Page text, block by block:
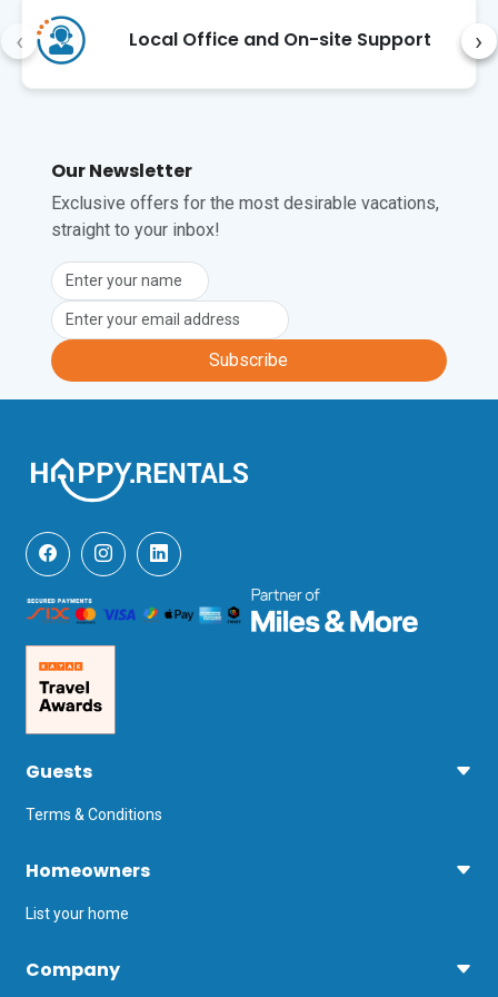
Local Office and On-site Support
‹ ›
Our Newsletter
Exclusive offers for the most desirable vacations,
straight to your inbox!
Subscribe
Guests
Terms & Conditions
Homeowners
List your home
Company